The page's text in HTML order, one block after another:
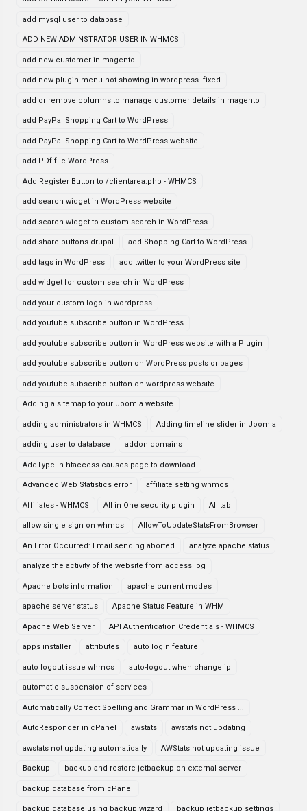
add mysql user to database
ADD NEW ADMINSTRATOR USER IN WHMCS
add new customer in magento
add new plugin menu not showing in wordpress- fixed
add or remove columns to manage customer details in magento
add PayPal Shopping Cart to WordPress
add PayPal Shopping Cart to WordPress website
add PDf file WordPress
Add Register Button to /clientarea.php - WHMCS
add search widget in WordPress website
add search widget to custom search in WordPress
add share buttons drupal add Shopping Cart to WordPress
add tags in WordPress add twitter to your WordPress site
add widget for custom search in WordPress
add your custom logo in wordpress
add youtube subscribe button in WordPress
add youtube subscribe button in WordPress website with a Plugin
add youtube subscribe button on WordPress posts or pages
add youtube subscribe button on wordpress website
Adding a sitemap to your Joomla website
adding administrators in WHMCS Adding timeline slider in Joomla
adding user to database addon domains
AddType in htaccess causes page to download
Advanced Web Statistics error affiliate setting whmcs
Affiliates - WHMCS All in One security plugin All tab
allow single sign on whmcs AllowToUpdateStatsFromBrowser
An Error Occurred: Email sending aborted analyze apache status
analyze the activity of the website from access log
Apache bots information apache current modes
apache server status Apache Status Feature in WHM
Apache Web Server API Authentication Credentials - WHMCS
apps installer attributes auto login feature
auto logout issue whmcs auto-logout when change ip
automatic suspension of services
Automatically Correct Spelling and Grammar in WordPress ...
AutoResponder in cPanel awstats awstats not updating
awstats not updating automatically AWStats not updating issue
Backup backup and restore jetbackup on external server
backup database from cPanel
backup database using backup wizard backup jetbackup settings